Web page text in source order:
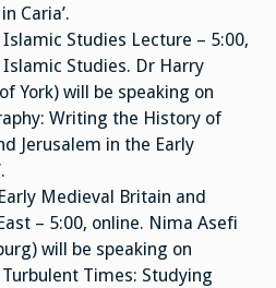
Caria’.
Studies Lecture – 5:00,
Studies. Dr Harry
York) will be speaking on
Writing the History of
Jerusalem in the Early
Medieval Britain and
– 5:00, online. Nima Asefi
will be speaking on
Times: Studying